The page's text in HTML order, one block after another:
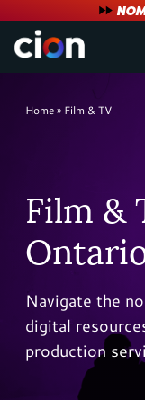
User
account
menu
Home Film & TV
Film &
Navigate the
digital
production